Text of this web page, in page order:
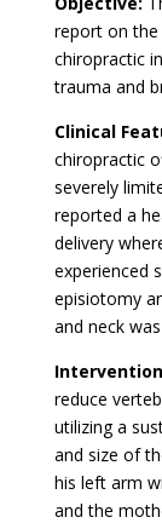
report on
chiropractic
trauma and
Clinical
chiropractic
severely
reported a
delivery
experienced
episiotomy
and neck
reduce
utilizing a
and size of
his left arm
and the